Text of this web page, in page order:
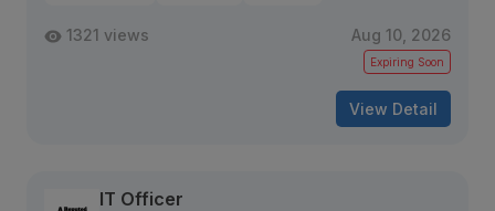
1321 views Aug 10, 2026
Expiring Soon
View Detail
IT Officer